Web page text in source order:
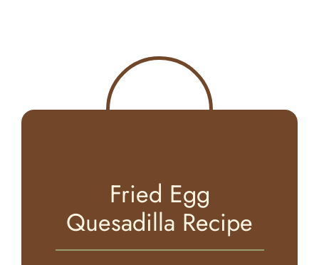
Fried Egg
Quesadilla Recipe